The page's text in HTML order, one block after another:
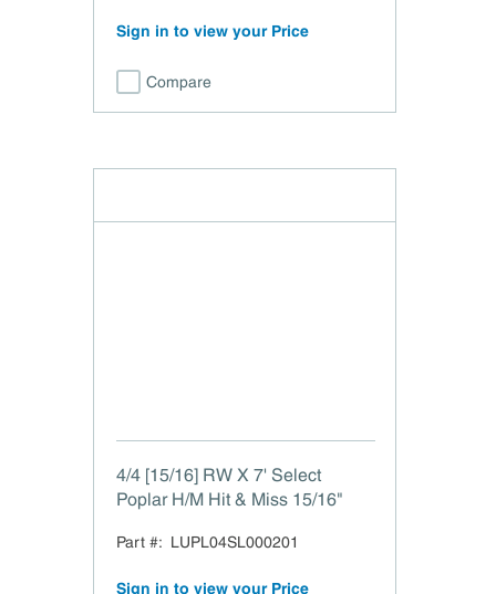
Sign in to view your Price
Compare
4/4 [15/16] RW X 7' Select
Poplar H/M Hit & Miss 15/16"
Part #: LUPL04SL000201
Sign in to view your Price